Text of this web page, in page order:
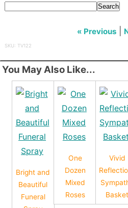
Search
« Previous
SKU: TV122
You May Also Like...
Bright and
Beautiful
Funeral
One
Dozen
Mixed
Roses
Vivid
Basket